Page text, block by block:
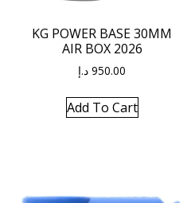
KG POWER BASE 30MM
AIR BOX 2026
950.00 د.إ
Add To Cart